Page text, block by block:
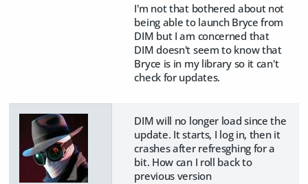
I'm not that bothered about not
being able to launch Bryce from
DIM but I am concerned that
DIM doesn't seem to know that
Bryce is in my library so it can't
check for updates.
DIM will no longer load since the
update. It starts, I log in, then it
crashes after refresghing for a
bit. How can I roll back to
previous version